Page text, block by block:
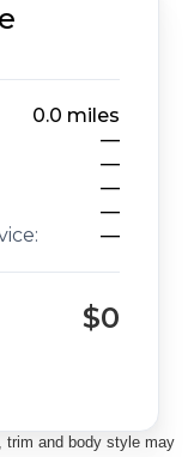
0.0 miles
—
—
—
—
—
$0
trim and body style may